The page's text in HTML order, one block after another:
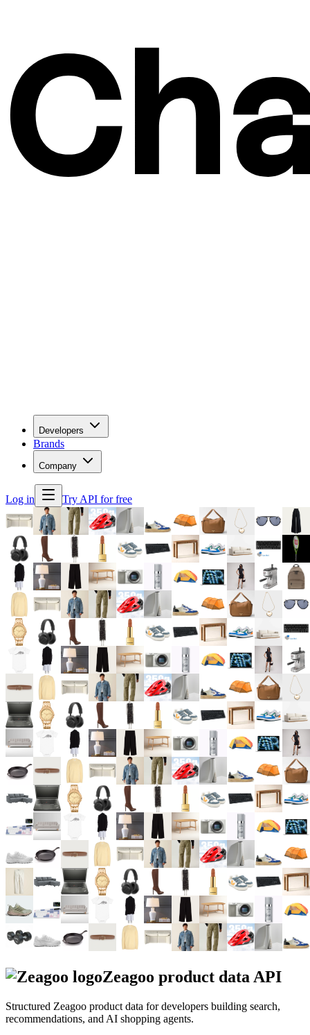
Developers
Brands
Company
Log in Try API for free
Zeagoo product data API
Structured Zeagoo product data for developers building search,
recommendations, and AI shopping agents.